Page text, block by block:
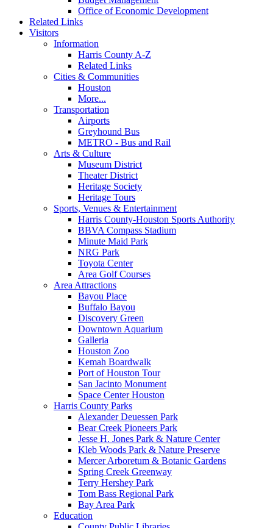
Office of Economic Development
Related Links
Visitors
Information
Harris County A-Z
Related Links
Cities & Communities
Houston
More...
Transportation
Airports
Greyhound Bus
METRO - Bus and Rail
Arts & Culture
Museum District
Theater District
Heritage Society
Heritage Tours
Sports, Venues & Entertainment
Harris County-Houston Sports Authority
BBVA Compass Stadium
Minute Maid Park
NRG Park
Toyota Center
Area Golf Courses
Area Attractions
Bayou Place
Buffalo Bayou
Discovery Green
Downtown Aquarium
Galleria
Houston Zoo
Kemah Boardwalk
Port of Houston Tour
San Jacinto Monument
Space Center Houston
Harris County Parks
Alexander Deuessen Park
Bear Creek Pioneers Park
Jesse H. Jones Park & Nature Center
Kleb Woods Park & Nature Preserve
Mercer Arboretum & Botanic Gardens
Spring Creek Greenway
Terry Hershey Park
Tom Bass Regional Park
Bay Area Park
Education